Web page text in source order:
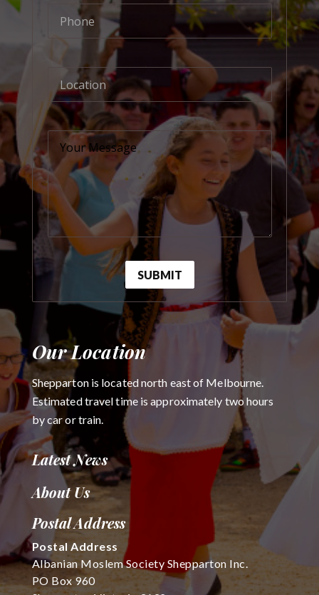
Phone
Location
Your Message
SUBMIT
Our Location
Shepparton is located north east of Melbourne.
Estimated travel time is approximately two hours
by car or train.
Latest News
About Us
Postal Address
Postal Address
Albanian Moslem Society Shepparton Inc.
PO Box 960